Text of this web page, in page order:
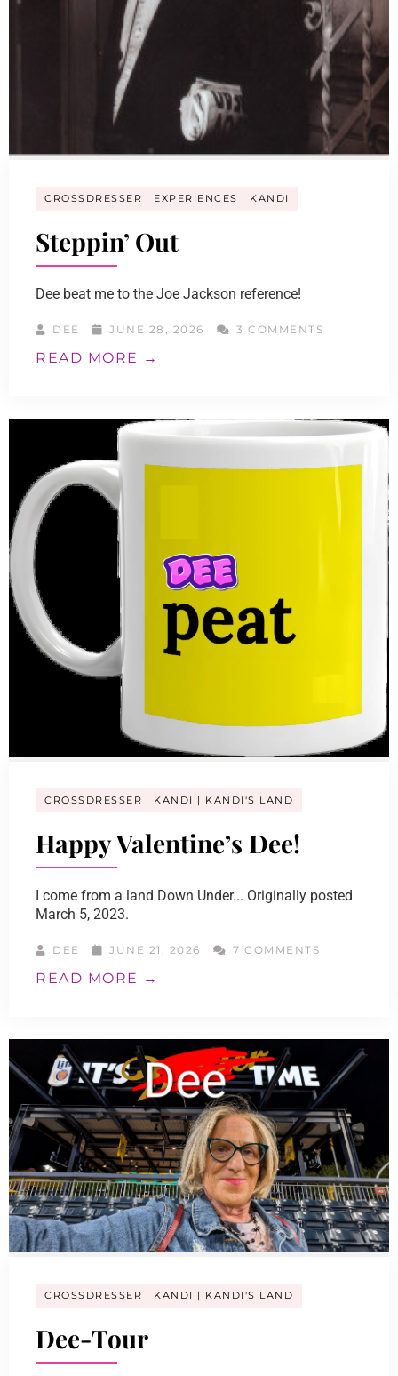
CROSSDRESSER EXPERIENCES KANDI
Steppin’ Out
Dee beat me to the Joe Jackson reference!
DEE JUNE 28, 2026 3 COMMENTS
READ MORE →
CROSSDRESSER KANDI KANDI'S LAND
Happy Valentine’s Dee!
I come from a land Down Under... Originally posted
March 5, 2023.
DEE JUNE 21, 2026 7 COMMENTS
READ MORE →
CROSSDRESSER KANDI KANDI'S LAND
Dee-Tour